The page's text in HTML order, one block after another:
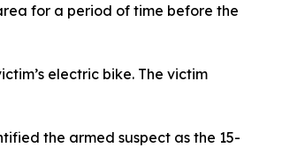
for a period of time before the
electric bike. The victim
the armed suspect as the 15-